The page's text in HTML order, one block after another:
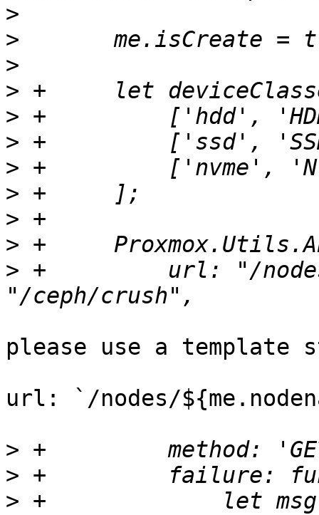
>
>
>
>
>
>
>
>
>
>
> +	    url: "/nodes/" + me.nodename +
please use a template
url: `/nodes/
>
>
>